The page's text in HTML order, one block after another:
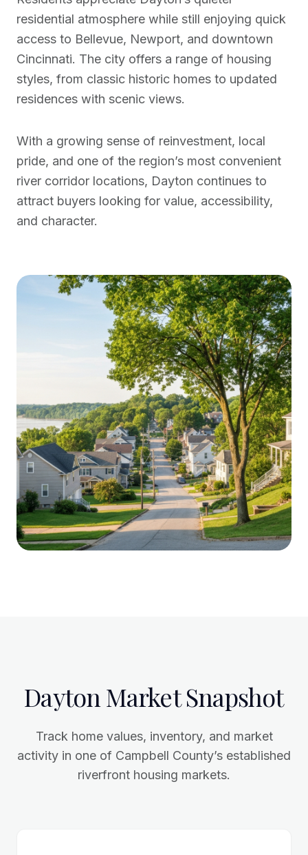
residential atmosphere while still enjoying quick
access to Bellevue, Newport, and downtown
Cincinnati. The city offers a range of housing
styles, from classic historic homes to updated
residences with scenic views.
With a growing sense of reinvestment, local
pride, and one of the region’s most convenient
river corridor locations, Dayton continues to
attract buyers looking for value, accessibility,
and character.
Dayton Market Snapshot
Track home values, inventory, and market
activity in one of Campbell County’s established
riverfront housing markets.